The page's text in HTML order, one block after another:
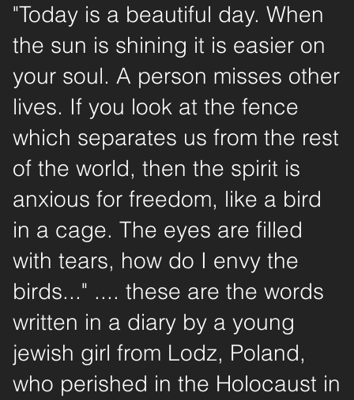
"Today is a beautiful day. When
the sun is shining it is easier on
your soul. A person misses other
lives. If you look at the fence
which separates us from the rest
of the world, then the spirit is
anxious for freedom, like a bird
in a cage. The eyes are filled
with tears, how do I envy the
birds..." .... these are the words
written in a diary by a young
jewish girl from Lodz, Poland,
who perished in the Holocaust in